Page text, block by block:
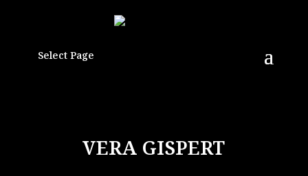
Select Page
VERA GISPERT